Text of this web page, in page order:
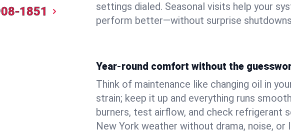
1851
settings dialed. Seasonal visits help your
perform better—without surprise
Year-round comfort without the
Think of maintenance like changing oil in
strain; keep it up and everything runs
burners, test airflow, and check refrigerant
New York weather without drama, noise, or